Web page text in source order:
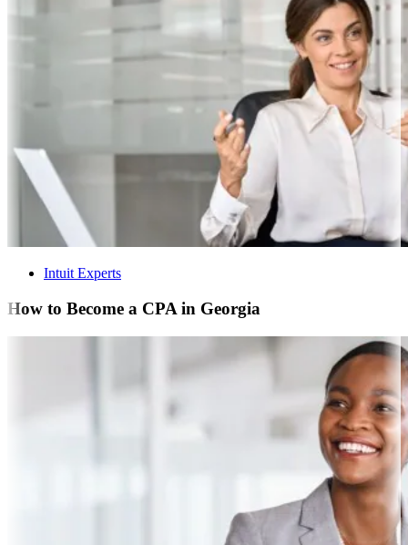
Intuit Experts
How to Become a CPA in Georgia